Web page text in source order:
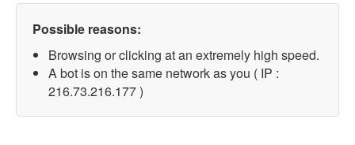
Possible reasons:
Browsing or clicking at an extremely high speed.
A bot is on the same network as you ( IP :
216.73.216.177 )